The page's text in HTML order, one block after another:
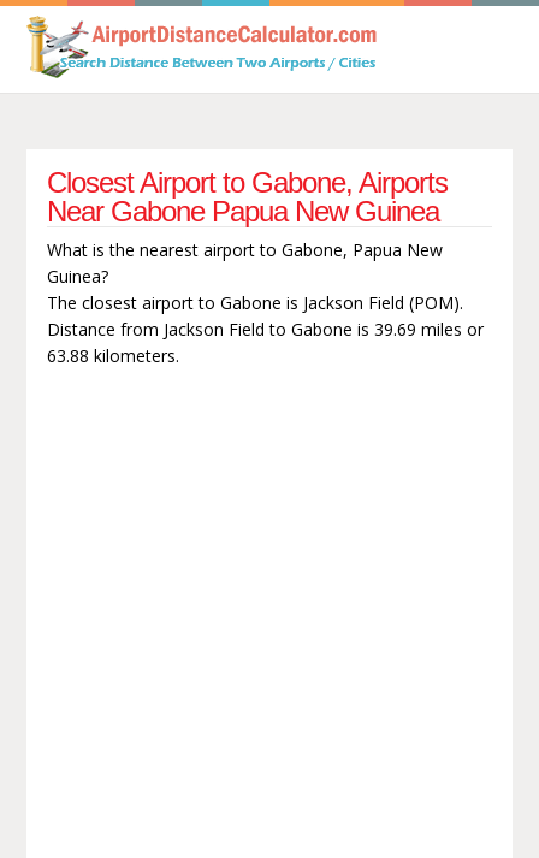
Closest Airport to Gabone, Airports
Near Gabone Papua New Guinea
What is the nearest airport to Gabone, Papua New
Guinea?
The closest airport to Gabone is Jackson Field (POM).
Distance from Jackson Field to Gabone is 39.69 miles or
63.88 kilometers.